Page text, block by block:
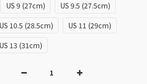
US 9 (27cm)
US 9.5 (27.5cm)
US 10.5 (28.5cm)
US 11 (29cm)
US 13 (31cm)